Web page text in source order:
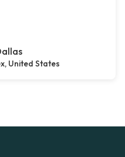
United States